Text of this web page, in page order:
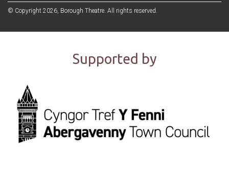
© Copyright 2026, Borough Theatre. All rights reserved.
Supported by